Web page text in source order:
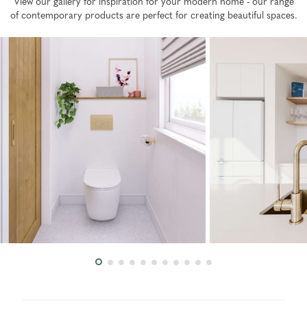
View our gallery for inspiration for your modern home - our range
of contemporary products are perfect for creating beautiful spaces.